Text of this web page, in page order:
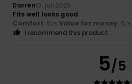
Darren10. juli 2026
Fits well looks good
Comfort: 5/5 Value for money: 5/5
I recommend this product
5/5